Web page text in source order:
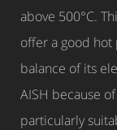
above 500°C.
offer a good hot
balance of its
AISH because
particularly